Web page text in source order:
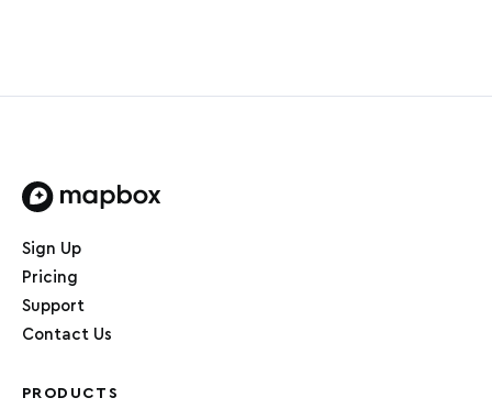
Sign Up
Pricing
Support
Contact Us
PRODUCTS